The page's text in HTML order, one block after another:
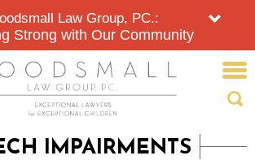
IMPAIRMENTS
Law Group, PC.:
Strong with Our Community